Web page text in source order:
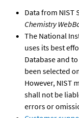
Data from NIST
Chemistry
The National
uses its best
Database and
been selected
However, NIST
shall not be
errors or